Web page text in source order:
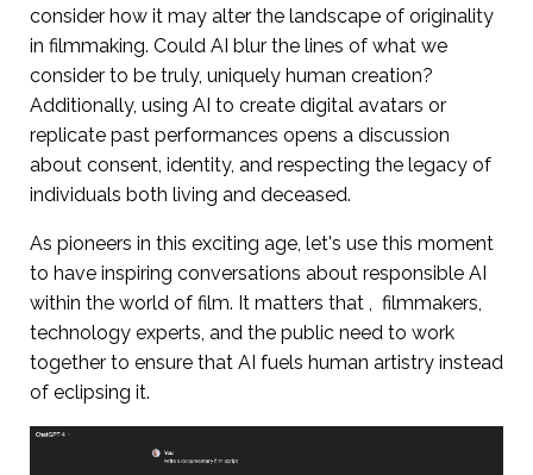
consider how it may alter the landscape of originality
in filmmaking. Could AI blur the lines of what we
consider to be truly, uniquely human creation?
Additionally, using AI to create digital avatars or
replicate past performances opens a discussion
about consent, identity, and respecting the legacy of
individuals both living and deceased.
As pioneers in this exciting age, let's use this moment
to have inspiring conversations about responsible AI
within the world of film. It matters that , filmmakers,
technology experts, and the public need to work
together to ensure that AI fuels human artistry instead
of eclipsing it.